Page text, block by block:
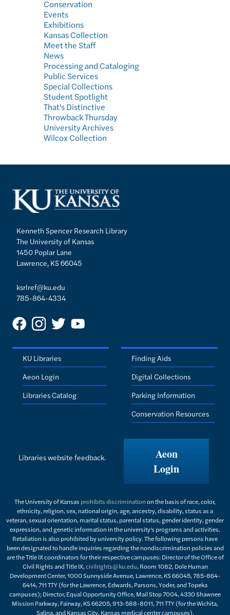
Conservation
Events
Exhibitions
Kansas Collection
Meet the Staff
News
Processing and Cataloging
Public Services
Special Collections
Student Spotlight
That's Distinctive
Throwback Thursday
University Archives
Wilcox Collection
Kenneth Spencer Research Library
The University of Kansas
1450 Poplar Lane
Lawrence, KS 66045
ksrlref@ku.edu
785-864-4334
KU Libraries
Aeon Login
Libraries Catalog
Finding Aids
Digital Collections
Parking Information
Conservation Resources
Libraries website feedback.
Aeon
Login
The University of Kansas prohibits discriminationon the basis of race, color,
ethnicity, religion, sex, national origin, age, ancestry, disability, status as a
veteran, sexual orientation, marital status, parental status, gender identity, gender
expression, and genetic information in the university's programs and activities.
Retaliation is also prohibited by university policy. The following persons have
been designated to handle inquiries regarding the nondiscrimination policies and
are the Title IX coordinators for their respective campuses: Director of the Office of
Civil Rights and Title IX,civilrights@ku.edu, Room 1082, Dole Human
Development Center, 1000 Sunnyside Avenue, Lawrence, KS 66045, 785-864-
6414, 711 TTY (for the Lawrence, Edwards, Parsons, Yoder, and Topeka
campuses); Director, Equal Opportunity Office, Mail Stop 7004, 4330 Shawnee
Mission Parkway, Fairway, KS 66205, 913-588-8011, 711 TTY (for the Wichita,
Salina, and Kansas City, Kansas medical center campuses).